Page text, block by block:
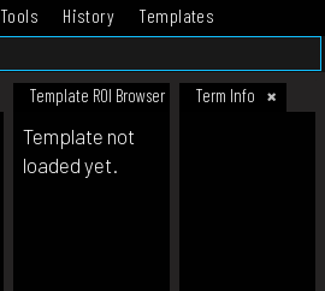
Tools History
Templates
Template ROI Browser Term Info
Template not
loaded yet.